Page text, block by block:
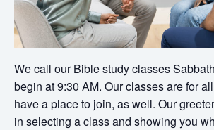
We call our Bible study classes
begin at 9:30 AM. Our classes are for
have a place to join, as well. Our
in selecting a class and showing you